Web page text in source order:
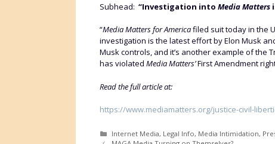
Subhead: “Investigation into Media Matters
“Media Matters for Americafiled suit today in the
investigation is the latest effort by Elon Musk
Musk controls, and it’s another example of the
has violated Media Matters’First Amendment
Read the full article at:
https://www.mediamatters.org/justice-civil-
Categories
Internet Media, Legal Info, Media Intimidation,